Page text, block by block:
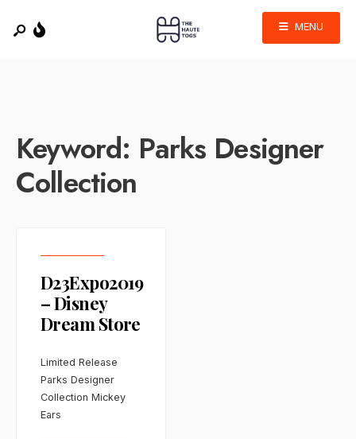
MENU
Keyword: Parks Designer
Collection
D23Expo2019
– Disney
Dream Store
Limited Release
Parks Designer
Collection Mickey
Ears